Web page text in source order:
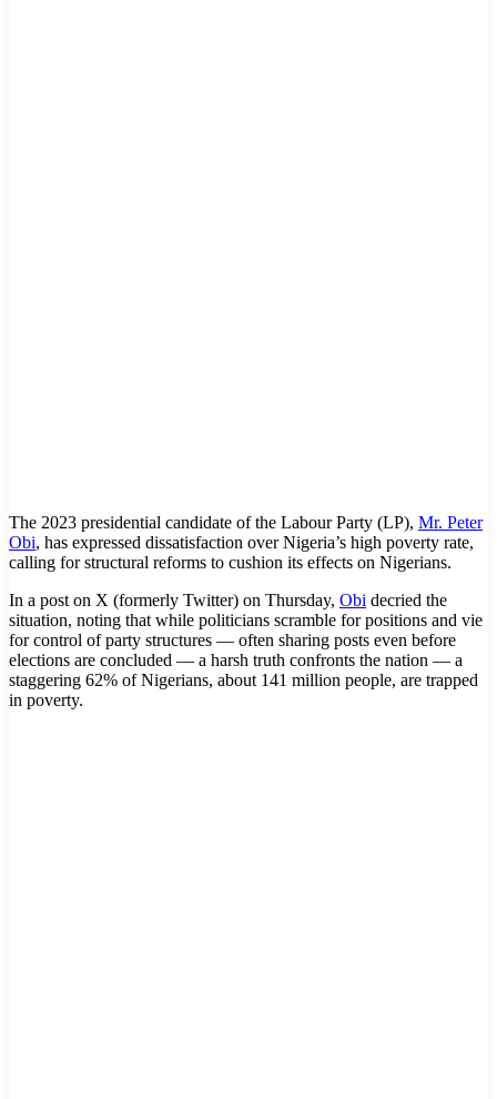
The 2023 presidential candidate of the Labour Party (LP), Mr. Peter
Obi, has expressed dissatisfaction over Nigeria’s high poverty rate,
calling for structural reforms to cushion its effects on Nigerians.
In a post on X (formerly Twitter) on Thursday, Obi decried the
situation, noting that while politicians scramble for positions and vie
for control of party structures — often sharing posts even before
elections are concluded — a harsh truth confronts the nation — a
staggering 62% of Nigerians, about 141 million people, are trapped
in poverty.